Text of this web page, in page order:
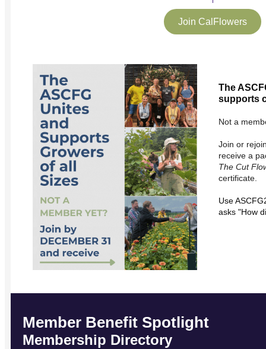
Join CalFlowers
The
supports
Not a
Join or
receive a
The Cut
certificate.
Use
asks "How
Member Benefit Spotlight
Membership Directory